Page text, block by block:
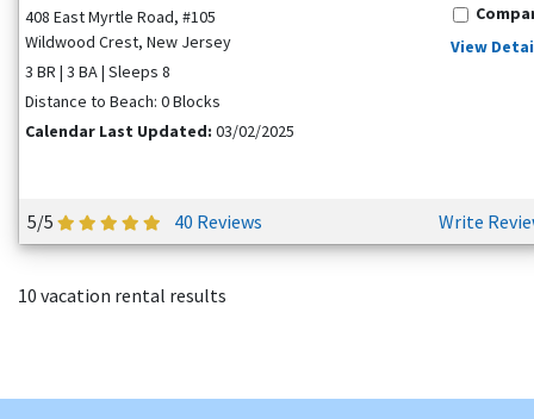
408 East Myrtle Road, #105
Wildwood Crest, New Jersey
3 BR | 3 BA | Sleeps 8
Distance to Beach: 0 Blocks
Calendar Last Updated: 03/02/2025
View
5/5 40 Reviews Write
10 vacation rental results